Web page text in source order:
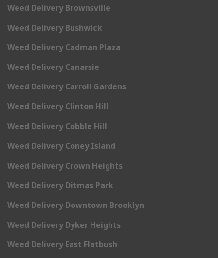
Weed Delivery Brownsville
Weed Delivery Bushwick
Weed Delivery Cadman Plaza
Weed Delivery Canarsie
Weed Delivery Carroll Gardens
Weed Delivery Clinton Hill
Weed Delivery Cobble Hill
Weed Delivery Coney Island
Weed Delivery Crown Heights
Weed Delivery Ditmas Park
Weed Delivery Downtown Brooklyn
Weed Delivery Dyker Heights
Weed Delivery East Flatbush